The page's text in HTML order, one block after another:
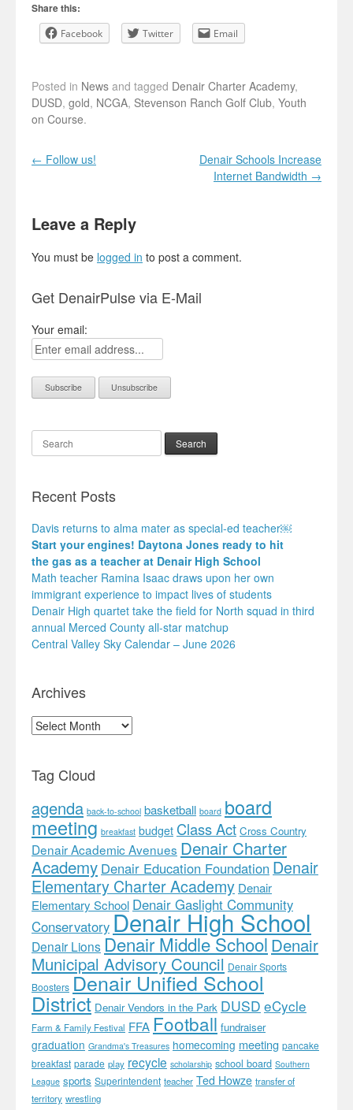
Share this:
Facebook Twitter Email
Posted in News and tagged Denair Charter Academy,
DUSD, gold, NCGA, Stevenson Ranch Golf Club, Youth
on Course.
Post navigation
← Follow us!
Denair Schools Increase
Internet Bandwidth →
Leave a Reply
You must be logged in to post a comment.
Get DenairPulse via E-Mail
Your email:
Search
Recent Posts
Davis returns to alma mater as special-ed teacher￼
Start your engines! Daytona Jones ready to hit
the gas as a teacher at Denair High School
Math teacher Ramina Isaac draws upon her own
immigrant experience to impact lives of students
Denair High quartet take the field for North squad in third
annual Merced County all-star matchup
Central Valley Sky Calendar – June 2026
Archives
Archives
Tag Cloud
agenda back-to-school basketball board board
meeting breakfast budget Class Act Cross Country
Denair Academic Avenues Denair Charter
Academy Denair Education Foundation Denair
Elementary Charter Academy Denair
Elementary School Denair Gaslight Community
ConservatoryDenair High School
Denair LionsDenair Middle SchoolDenair
Municipal Advisory Council Denair Sports
Boosters Denair Unified School
District Denair Vendors in the Park DUSD eCycle
Farm & Family Festival FFA Football fundraiser
graduation Grandma's Treasures homecoming meeting pancake
breakfast parade play recycle scholarship school board Southern
League sports Superintendent teacher Ted Howze transfer of
territory wrestling